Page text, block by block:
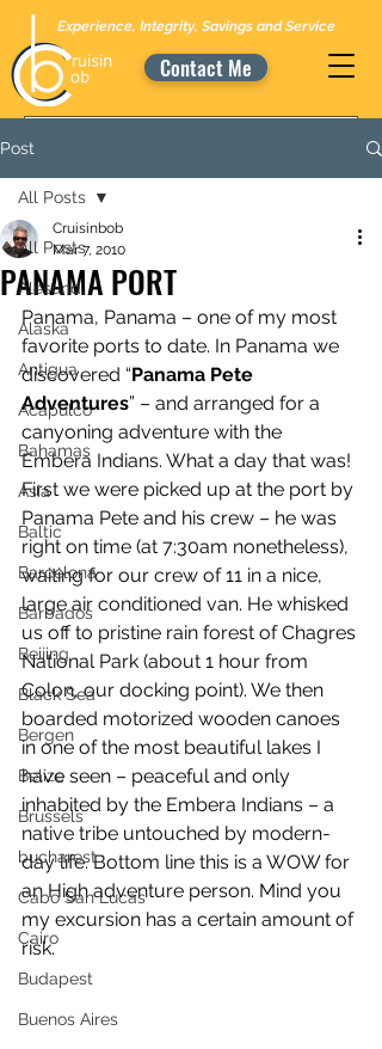
Experience, Integrity, Savings and Service
Contact Me
Post
All Posts
Alesund
Alaska
Antigua
Acapulco
Bahamas
Asia
Baltic
Barcelona
Barbados
Beijing
Black Sea
Bergen
Belize
Brussels
bucharest
Cabo San Lucas
Cairo
Budapest
Buenos Aires
All Posts
PANAMA PORT
Cruisinbob
Mar 7, 2010
Panama, Panama – one of my most
favorite ports to date. In Panama we
discovered “Panama Pete
Adventures” – and arranged for a
canyoning adventure with the
Embera Indians. What a day that was!
First we were picked up at the port by
Panama Pete and his crew – he was
right on time (at 7:30am nonetheless),
waiting for our crew of 11 in a nice,
large air conditioned van. He whisked
us off to pristine rain forest of Chagres
National Park (about 1 hour from
Colon, our docking point). We then
boarded motorized wooden canoes
in one of the most beautiful lakes I
have seen – peaceful and only
inhabited by the Embera Indians – a
native tribe untouched by modern-
day life. Bottom line this is a WOW for
an High adventure person. Mind you
my excursion has a certain amount of
risk.